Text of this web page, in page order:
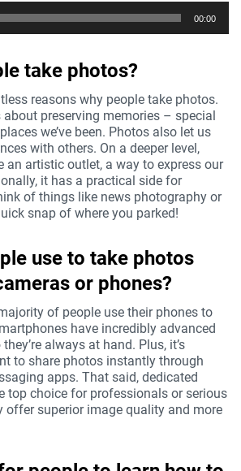
00:00
take photos?
reasons why people take photos.
about preserving memories – special
we’ve been. Photos also let us
with others. On a deeper level,
an artistic outlet, a way to express our
it has a practical side for
of things like news photography or
snap of where you parked!
use to take photos
or phones?
of people use their phones to
have incredibly advanced
always at hand. Plus, it’s
to share photos instantly through
apps. That said, dedicated
top choice for professionals or serious
offer superior image quality and more